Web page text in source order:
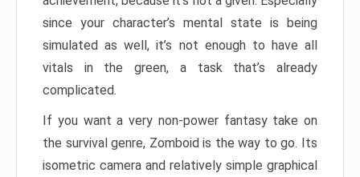
since your character’s mental state is being
simulated as well, it’s not enough to have all
vitals in the green, a task that’s already
complicated.
If you want a very non-power fantasy take on
the survival genre, Zomboid is the way to go. Its
isometric camera and relatively simple graphical